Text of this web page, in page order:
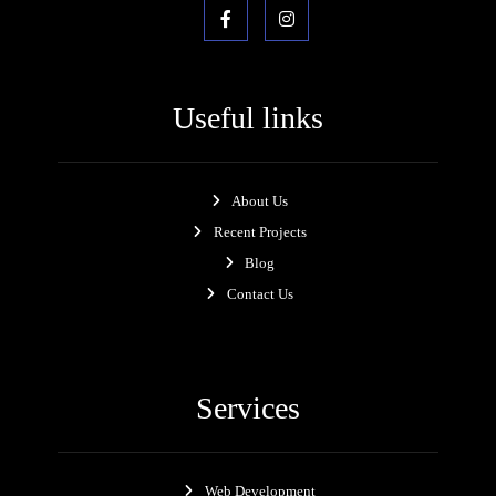
Useful links
About Us
Recent Projects
Blog
Contact Us
Services
Web Development